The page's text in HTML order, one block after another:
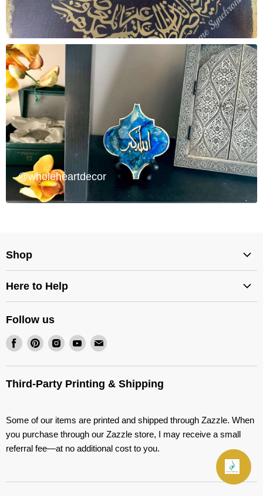
@wholeheartdecor
Shop
Decals
Quran Covers
Our Shop on Zazzle
Here to Help
Wholesale Stencils
FAQ
Contact
Blog
Terms of Service
Follow us
Find
Facebook
Find
Pinterest
Find
Instagram
Find
Youtube
Find
E-
Third-Party Printing & Shipping
Some of our items are printed and shipped through Zazzle. When
you purchase through our Zazzle store, I may receive a small
referral fee—at no additional cost to you.